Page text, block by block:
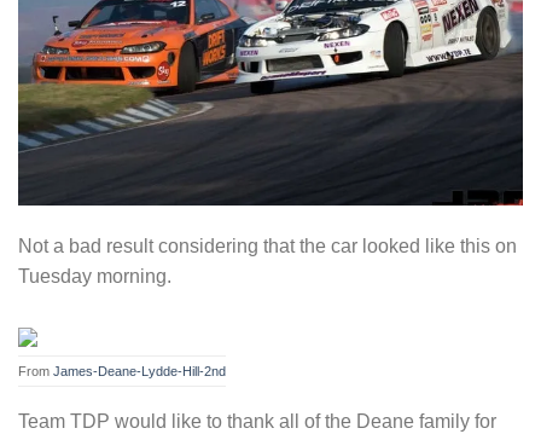
Not a bad result considering that the car looked like this on
Tuesday morning.
From James-Deane-Lydde-Hill-2nd
Team TDP would like to thank all of the Deane family for